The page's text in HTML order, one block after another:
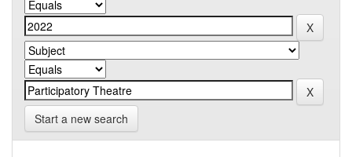
Start a new search